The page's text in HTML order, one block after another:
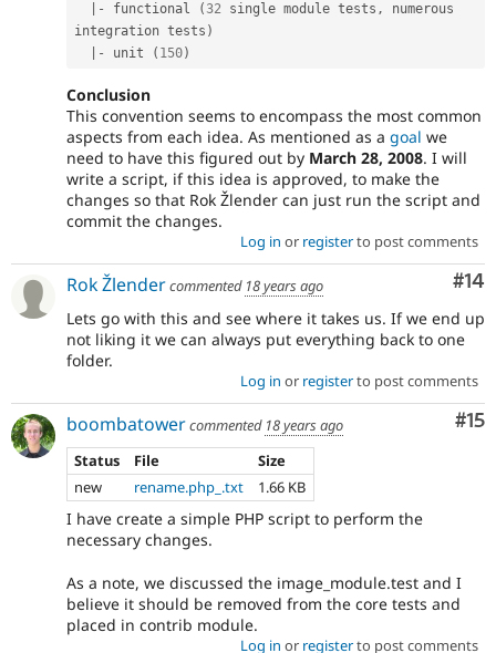
- functional (32 single module tests ,
numerous
integration tests )
- unit ( 150)
Conclusion
This convention seems to encompass the most common
aspects from each idea. As mentioned as a goal we
need to have this figured out by March 28, 2008. I will
write a script, if this idea is approved, to make the
changes so that Rok Žlender can just run the script and
commit the changes.
Log in or registerto post comments
#14
Rok Žlendercommented 18 years ago
Lets go with this and see where it takes us. If we end up
not liking it we can always put everything back to one
folder.
Log in or registerto post comments
#15
boombatowercommented 18 years ago
Status
File
Size
new
rename.php_.txt 1.66 KB
I have create a simple PHP script to perform the
necessary changes.
As a note, we discussed the image_module.test and I
believe it should be removed from the core tests and
placed in contrib module.
Log in or registerto post comments